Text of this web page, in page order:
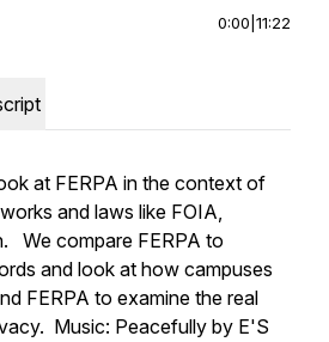
0:00 11:22
at FERPA in the context of
and laws like FOIA,
We compare FERPA to
and look at how campuses
FERPA to examine the real
Music: Peacefully by E'S